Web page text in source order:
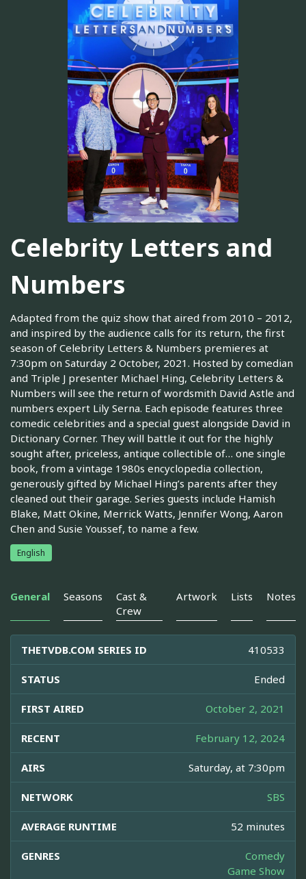
Celebrity Letters and
Numbers
Adapted from the quiz show that aired from 2010 – 2012,
and inspired by the audience calls for its return, the first
season of Celebrity Letters & Numbers premieres at
7:30pm on Saturday 2 October, 2021. Hosted by comedian
and Triple J presenter Michael Hing, Celebrity Letters &
Numbers will see the return of wordsmith David Astle and
numbers expert Lily Serna. Each episode features three
comedic celebrities and a special guest alongside David in
Dictionary Corner. They will battle it out for the highly
sought after, priceless, antique collectible of… one single
book, from a vintage 1980s encyclopedia collection,
generously gifted by Michael Hing’s parents after they
cleaned out their garage. Series guests include Hamish
Blake, Matt Okine, Merrick Watts, Jennifer Wong, Aaron
Chen and Susie Youssef, to name a few.
English
General Seasons
Cast &
Crew
Artwork Lists Notes
THETVDB.COM SERIES ID 410533
STATUS Ended
FIRST AIRED October 2, 2021
RECENT February 12, 2024
AIRS Saturday, at 7:30pm
NETWORK SBS
AVERAGE RUNTIME 52 minutes
GENRES
Comedy
Game Show